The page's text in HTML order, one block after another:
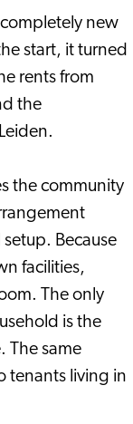
new
start, it turned
rents from
the
the community
Because
facilities,
The only
is the
The same
tenants living in